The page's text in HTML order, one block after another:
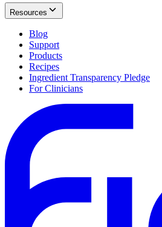
Resources
Blog
Support
Products
Recipes
Ingredient Transparency Pledge
For Clinicians